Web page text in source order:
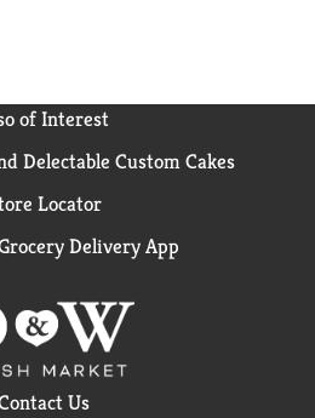
of Interest
Delectable Custom Cakes
Locator
Delivery App
Us